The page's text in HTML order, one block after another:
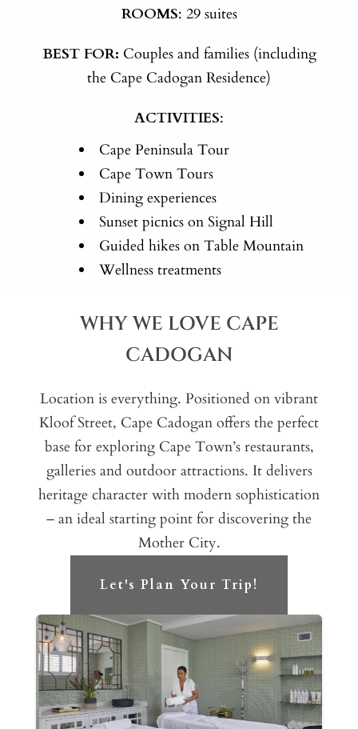
ROOMS: 29 suites
BEST FOR: Couples and families (including
the Cape Cadogan Residence)
ACTIVITIES:
Cape Peninsula Tour
Cape Town Tours
Dining experiences
Sunset picnics on Signal Hill
Guided hikes on Table Mountain
Wellness treatments
WHY WE LOVE CAPE
CADOGAN
Location is everything. Positioned on vibrant
Kloof Street, Cape Cadogan offers the perfect
base for exploring Cape Town’s restaurants,
galleries and outdoor attractions. It delivers
heritage character with modern sophistication
– an ideal starting point for discovering the
Mother City.
Let's Plan Your Trip!